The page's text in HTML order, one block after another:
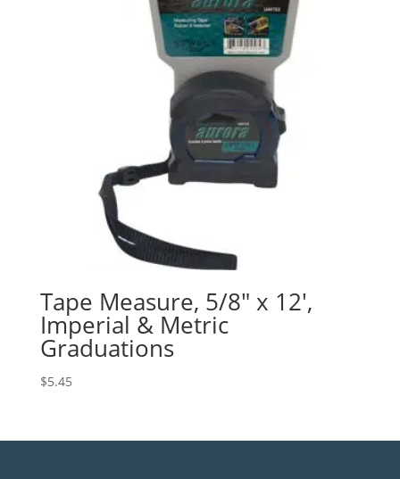
Tape Measure, 5/8″ x 12′,
Imperial & Metric
Graduations
$5.45